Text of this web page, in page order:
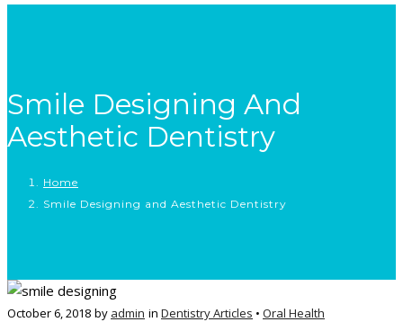
Smile Designing And
Aesthetic Dentistry
Home
Smile Designing and Aesthetic Dentistry
October 6, 2018 by admin in Dentistry Articles • Oral Health